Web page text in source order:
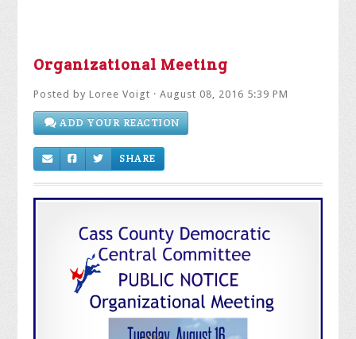
Posted byLoree Voigt· August 08, 2016 5:39 PM
ADD YOUR REACTION
SHARE